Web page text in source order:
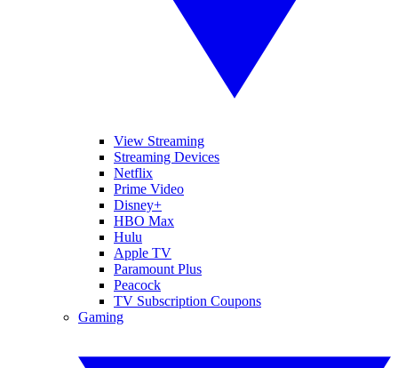
View Streaming
Streaming Devices
Netflix
Prime Video
Disney+
HBO Max
Hulu
Apple TV
Paramount Plus
Peacock
TV Subscription Coupons
Gaming